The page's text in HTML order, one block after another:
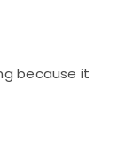
because it